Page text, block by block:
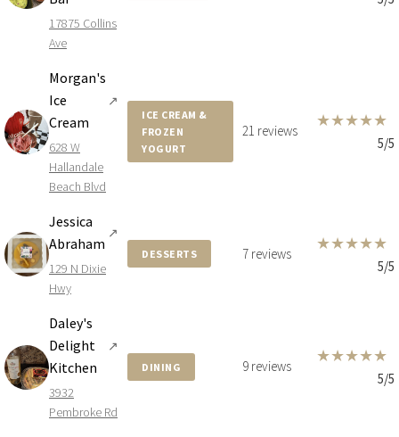
17875 Collins
Ave
Morgan's
Ice
Cream
↗
628 W
Hallandale
Beach Blvd
ICE CREAM &
FROZEN
YOGURT
21 reviews
★★★★★
5/5
Jessica
Abraham
↗
129 N Dixie
Hwy
DESSERTS 7 reviews
★★★★★
5/5
Daley's
Delight
Kitchen
↗
3932
Pembroke Rd
DINING 9 reviews
★★★★★
5/5